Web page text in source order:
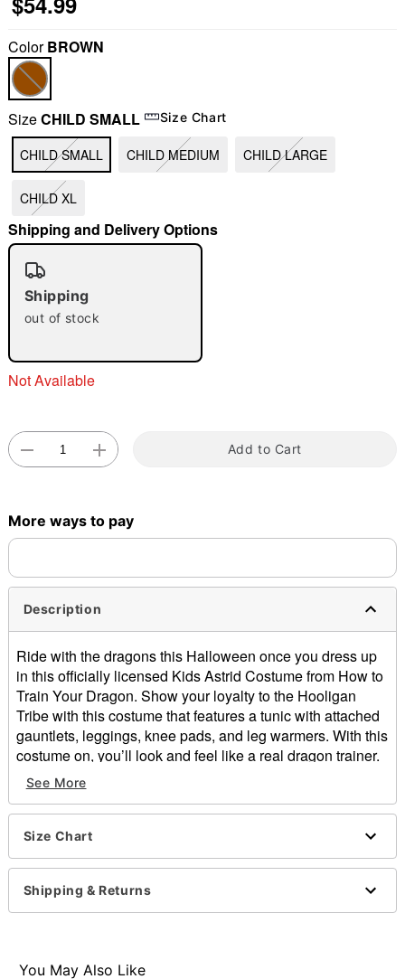
"Slide "0
Double tap to zoom
ColorBROWN
SizeCHILD SMALL Size Chart
CHILD SMALL CHILD MEDIUM CHILD LARGE
CHILD XL
Shipping and Delivery Options
Shipping
out of stock
Not Available
Add to Cart
More ways to pay
Description
Ride with the dragons this Halloween once you dress up
in this officially licensed Kids Astrid Costume from How to
Train Your Dragon. Show your loyalty to the Hooligan
Tribe with this costume that features a tunic with attached
gauntlets, leggings, knee pads, and leg warmers. With this
costume on, you’ll look and feel like a real dragon trainer.
Officially licensed
Includes:
Tunic with attached gauntlets
Knee pads
Leg warmers
Material: Polyester
See More
Size Chart
Shipping & Returns
You May Also Like